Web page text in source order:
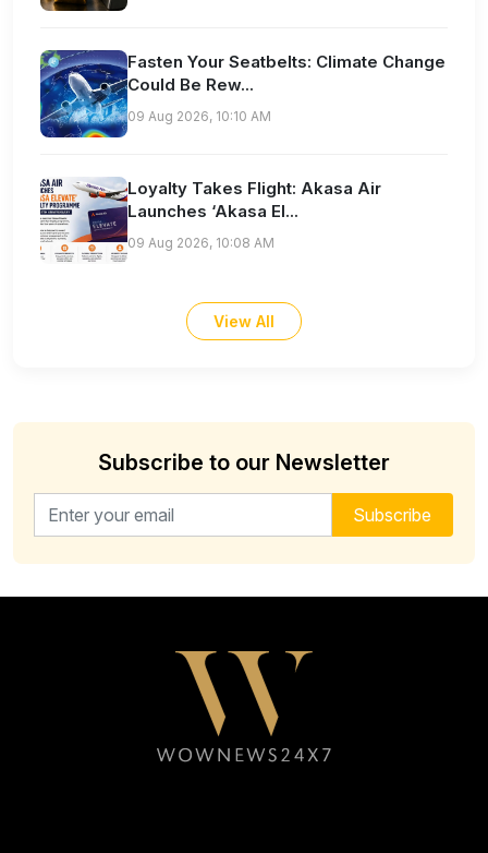
Fasten Your Seatbelts: Climate Change
Could Be Rew...
09 Aug 2026, 10:10 AM
Loyalty Takes Flight: Akasa Air
Launches ‘Akasa El...
09 Aug 2026, 10:08 AM
View All
Subscribe to our Newsletter
Email address for newsletter Subscribe